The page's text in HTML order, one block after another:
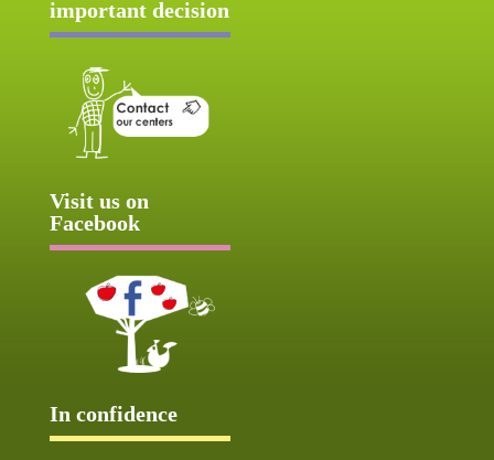
important decision
Visit us on
Facebook
In confidence